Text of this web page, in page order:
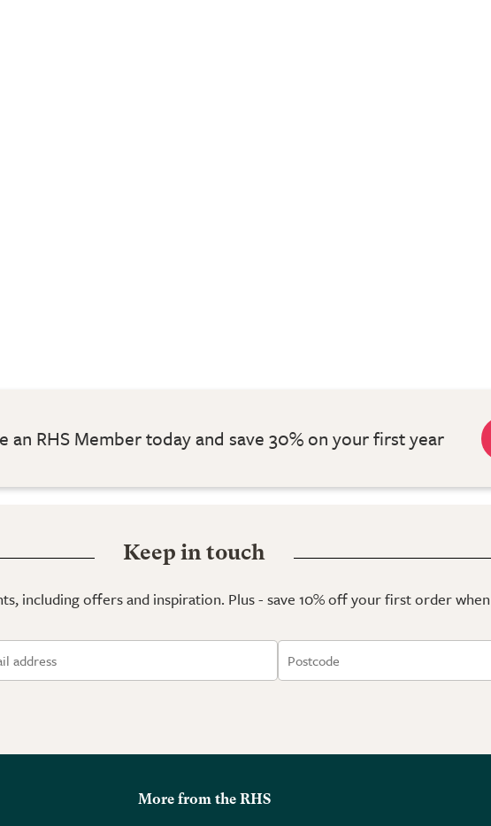
an RHS Member today and save 30% on your first year
Keep in touch
including offers and inspiration. Plus - save 10% off your first order
More from the RHS